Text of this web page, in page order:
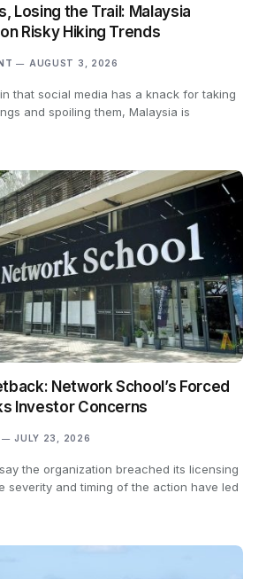
Losing the Trail: Malaysia
Risky Hiking Trends
AUGUST 3, 2026
that social media has a knack for taking
and spoiling them, Malaysia is
Network School’s Forced
Investor Concerns
JULY 23, 2026
the organization breached its licensing
severity and timing of the action have led